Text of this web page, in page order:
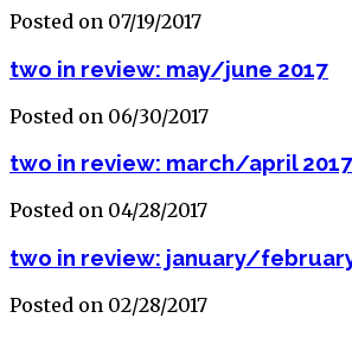
Posted on 07/19/2017
two in review: may/june 2017
Posted on 06/30/2017
two in review: march/april 2017
Posted on 04/28/2017
two in review: january/
Posted on 02/28/2017